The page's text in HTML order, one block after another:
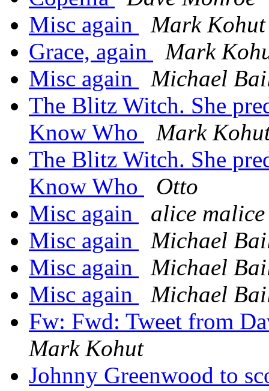
Misc again
Mark Kohut
Grace, again
Mark
Misc again
Michael
The Blitz Witch. She
Know Who
Mark
The Blitz Witch. She
Know Who
Otto
Misc again
alice malice
Misc again
Michael
Misc again
Michael
Misc again
Michael
Fw: Fwd: Tweet from
Mark Kohut
Johnny Greenwood to